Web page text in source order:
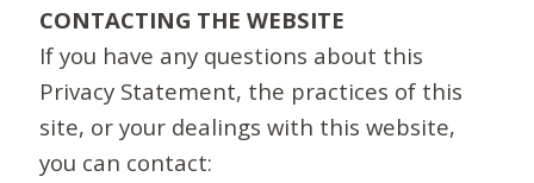
CONTACTING THE WEBSITE
If you have any questions about this
Privacy Statement, the practices of this
site, or your dealings with this website,
you can contact: